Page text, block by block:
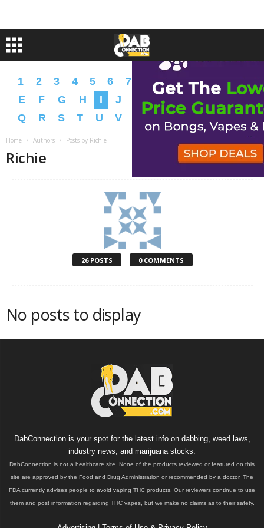
1 2 3 4 5 6 7 9 A B
D
E
F G H I J K L N
Q
R S T U V W X Y Z � �
Home Authors Posts by Richie
Richie
26 POSTS 0 COMMENTS
No posts to display
DabConnection is your spot for the latest info on dabbing, weed laws,
industry news, and marijuana stocks.
DabConnection is not a healthcare site. None of the products reviewed or featured on this
site are approved by the Food and Drug Administration or recommended by a doctor. The
FDA currently advises people to avoid vaping THC products. Our reviewers continue to use
them and post information regarding THC vapes, but we make no claims as to their safety.